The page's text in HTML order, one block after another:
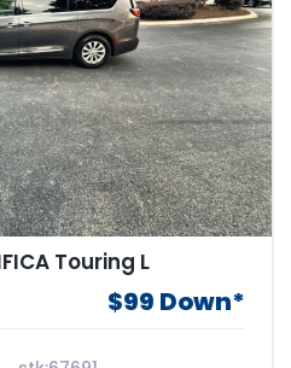
Touring L
$99 Down*